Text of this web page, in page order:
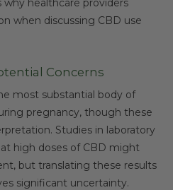
healthcare providers
when discussing CBD use
Concerns
most substantial body of
pregnancy, though these
Studies in laboratory
high doses of CBD might
but translating these results
significant uncertainty.